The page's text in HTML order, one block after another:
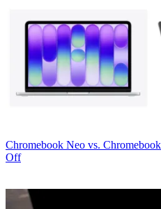
Chromebook Neo vs.
Off